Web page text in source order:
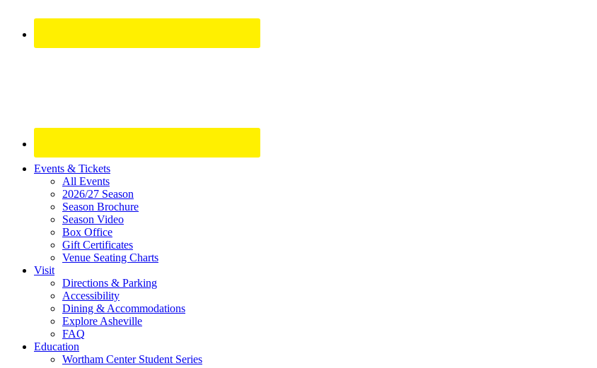
Site
Footer
Widget
Events & Tickets
All Events
2026/27 Season
Season Brochure
Season Video
Box Office
Gift Certificates
Venue Seating Charts
Visit
Directions & Parking
Accessibility
Dining & Accommodations
Explore Asheville
FAQ
Education
Wortham Center Student Series